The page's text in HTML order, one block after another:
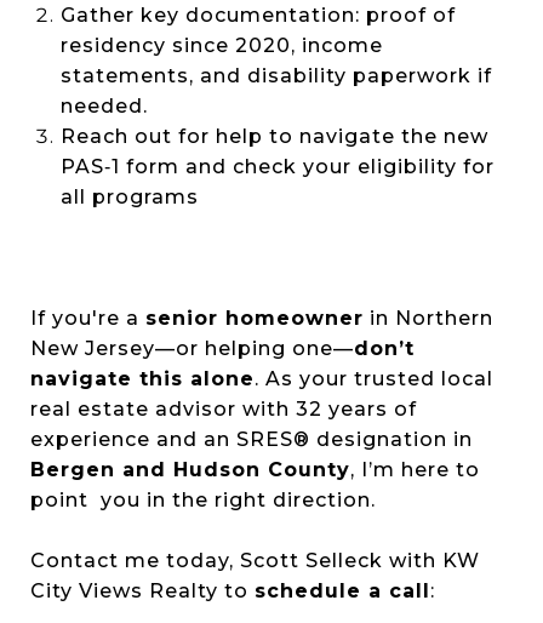
Gather key documentation: proof of
residency since 2020, income
statements, and disability paperwork if
needed.
Reach out for help to navigate the new
PAS‑1 form and check your eligibility for
all programs
If you're a senior homeowner in Northern
New Jersey—or helping one—don’t
navigate this alone. As your trusted local
real estate advisor with 32 years of
experience and an SRES® designation in
Bergen and Hudson County, I’m here to
point you in the right direction.
Contact me today, Scott Selleck with KW
City Views Realty to schedule a call: